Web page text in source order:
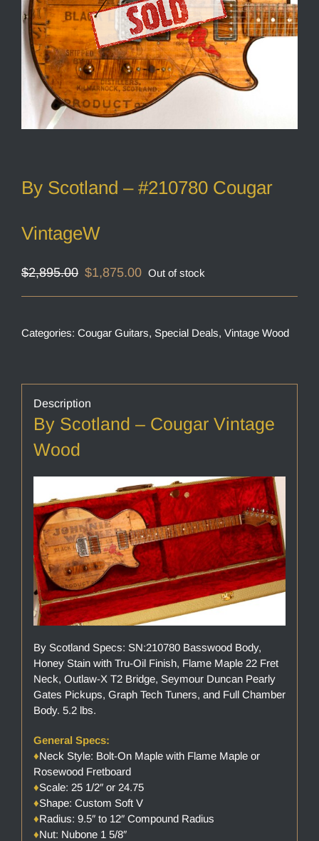
By Scotland – #210780 Cougar
VintageW
$2,895.00 Original
$1,875.00Current
Out of stock
Categories: Cougar Guitars, Special Deals, Vintage Wood
Description
By Scotland – Cougar Vintage
Wood
By Scotland Specs: SN:210780 Basswood Body,
Honey Stain with Tru-Oil Finish, Flame Maple 22 Fret
Neck, Outlaw-X T2 Bridge, Seymour Duncan Pearly
Gates Pickups, Graph Tech Tuners, and Full Chamber
Body. 5.2 lbs.
General Specs:
♦Neck Style: Bolt-On Maple with Flame Maple or
Rosewood Fretboard
♦Scale: 25 1/2″ or 24.75
♦Shape: Custom Soft V
♦Radius: 9.5″ to 12″ Compound Radius
♦Nut: Nubone 1 5/8″